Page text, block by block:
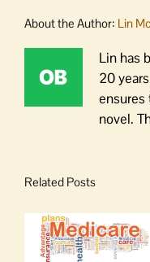
About the Author: Lin
Lin has
20
ensures
novel.
Related Posts